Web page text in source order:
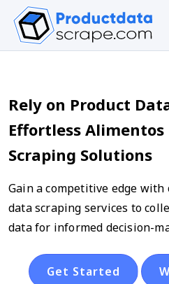
Rely on Product
Effortless
Scraping Solutions
Gain a competitive edge
data scraping services to
data for informed decision-
Get Started